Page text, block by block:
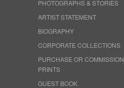
PHOTOGRAPHS & STORIES
ARTIST STATEMENT
BIOGRAPHY
CORPORATE COLLECTIONS
PURCHASE OR COMMISSION
PRINTS
GUEST BOOK